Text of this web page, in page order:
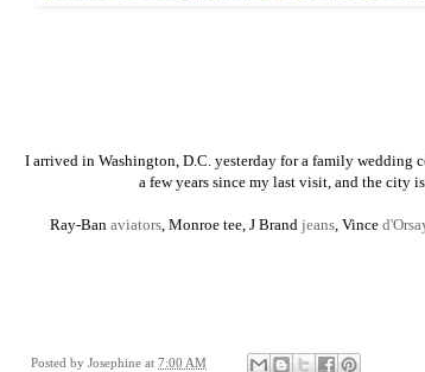
I arrived in Washington, D.C. yesterday for a family wedding
a few years since my last visit, and the city
Ray-Ban aviators , Monroe tee, J Brand jeans , Vince
Posted by Josephine at 7:00 AM